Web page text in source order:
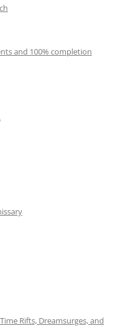
and 100% completion
Rifts, Dreamsurges, and